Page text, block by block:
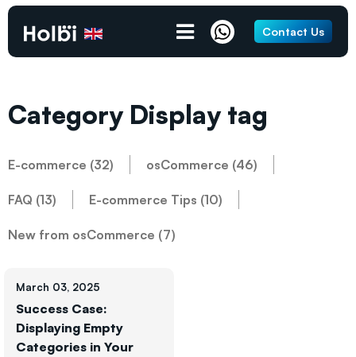
Contact Us
Category Display tag
E-commerce (32) osCommerce (46)
FAQ (13) E-commerce Tips (10)
New from osCommerce (7)
March 03, 2025
Success Case:
Displaying Empty
Categories in Your